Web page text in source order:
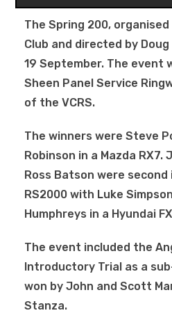
The Spring 200,
Club and directed by
19 September. The event
Sheen Panel Service
of the VCRS.
The winners were Steve
Robinson in a Mazda RX7.
Ross Batson were second
RS2000 with Luke
Humphreys in a Hyundai
The event included the
Introductory Trial as a
won by John and Scott
Stanza.